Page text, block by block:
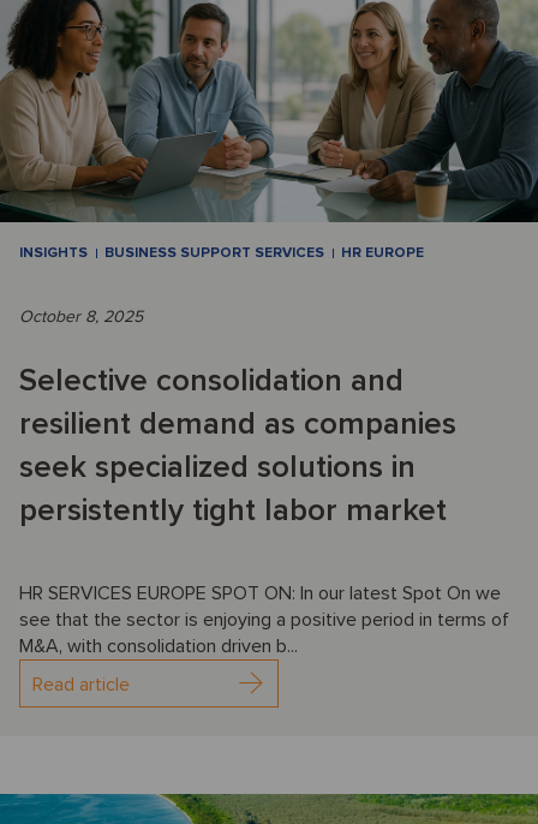
INSIGHTS BUSINESS SUPPORT SERVICES HR EUROPE
October 8, 2025
Selective consolidation and
resilient demand as companies
seek specialized solutions in
persistently tight labor market
HR SERVICES EUROPE SPOT ON: In our latest Spot On we
see that the sector is enjoying a positive period in terms of
M&A, with consolidation driven b...
Read article